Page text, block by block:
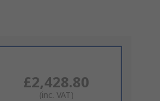
£2,428.80
(inc. VAT)